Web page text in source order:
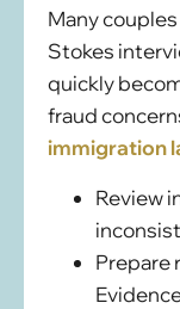
Many
Stokes
quickly
fraud
immigration
Review
Prepare